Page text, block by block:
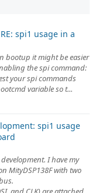
spi1 usage in a
bootup it might be easier
the spi command:
your spi commands
variable so t...
spi1 usage
I have my
MityDSP138F with two